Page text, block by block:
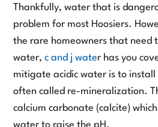
Thankfully, water that is
problem for most Hoosiers.
the rare homeowners that need
water,c and j water has you
mitigate acidic water is to
often called re-mineralization.
calcium carbonate (calcite)